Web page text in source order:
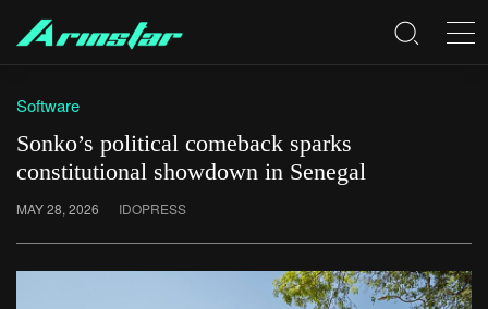
Software
Sonko’s political comeback sparks
constitutional showdown in Senegal
MAY 28, 2026 IDOPRESS